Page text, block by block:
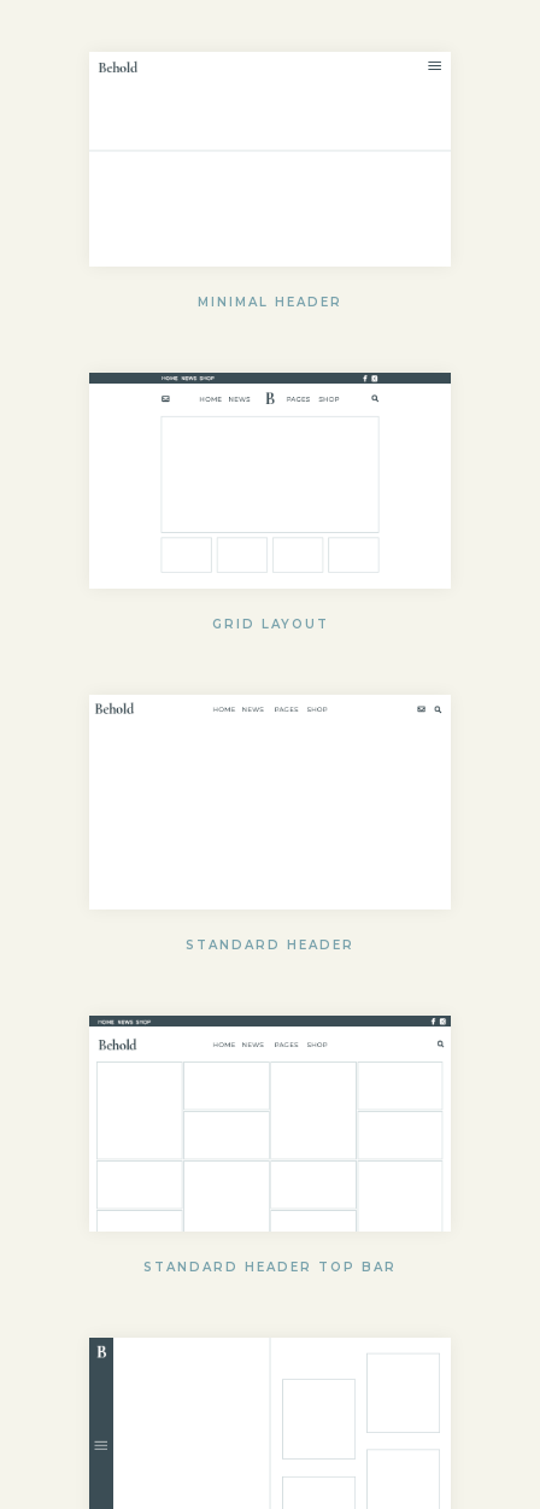
MINIMAL HEADER
GRID LAYOUT
STANDARD HEADER
STANDARD HEADER TOP BAR